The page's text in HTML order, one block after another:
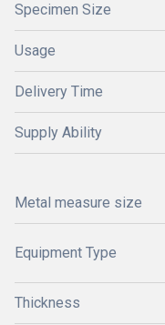
Specimen Size
Usage
Delivery Time
Supply Ability
Metal measure size
Equipment Type
Thickness